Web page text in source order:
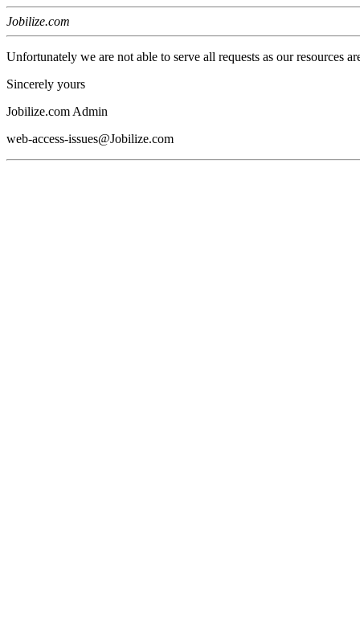
Jobilize.com
Unfortunately we are not able to serve all requests as our resources
Sincerely yours
Jobilize.com Admin
web-access-issues@Jobilize.com